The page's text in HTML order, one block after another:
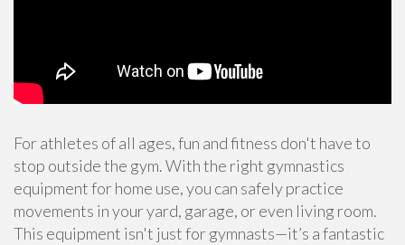
For athletes of all ages, fun and fitness don't have to
stop outside the gym. With the right gymnastics
equipment for home use, you can safely practice
movements in your yard, garage, or even living room.
This equipment isn't just for gymnasts—it’s a fantastic